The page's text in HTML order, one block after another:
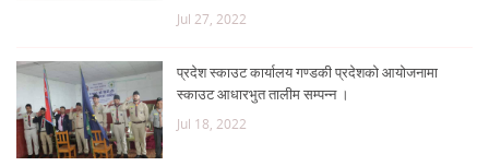
Jul 27, 2022
प्रदेश स्काउट कार्यालय गण्डकी प्रदेशको आयोजनामा
स्काउट आधारभुत तालीम सम्पन्न ।
Jul 18, 2022